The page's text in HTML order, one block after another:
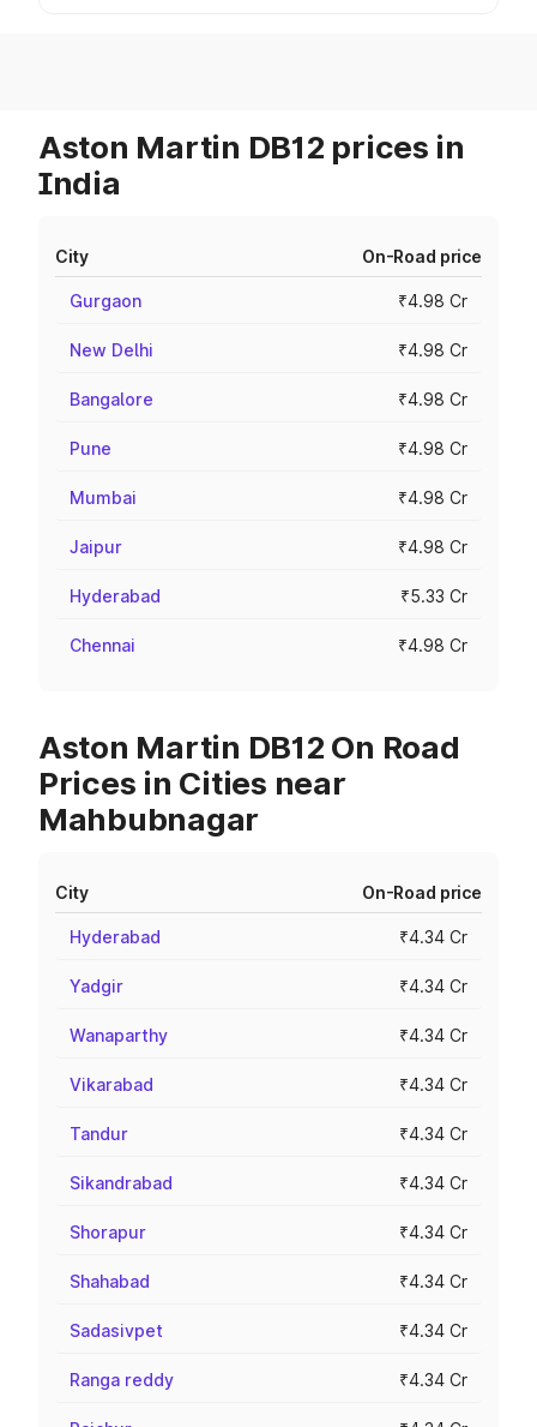
Aston Martin DB12 prices in
India
City On-Road price
Gurgaon ₹4.98 Cr
New Delhi ₹4.98 Cr
Bangalore ₹4.98 Cr
Pune ₹4.98 Cr
Mumbai ₹4.98 Cr
Jaipur ₹4.98 Cr
Hyderabad ₹5.33 Cr
Chennai ₹4.98 Cr
Aston Martin DB12 On Road
Prices in Cities near
Mahbubnagar
City On-Road price
Hyderabad ₹4.34 Cr
Yadgir ₹4.34 Cr
Wanaparthy ₹4.34 Cr
Vikarabad ₹4.34 Cr
Tandur ₹4.34 Cr
Sikandrabad ₹4.34 Cr
Shorapur ₹4.34 Cr
Shahabad ₹4.34 Cr
Sadasivpet ₹4.34 Cr
Ranga reddy ₹4.34 Cr